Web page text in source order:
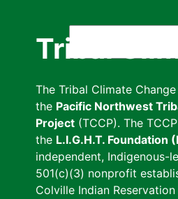
Tribal
The Tribal Climate
the Pacific Northwest
Project (TCCP). The
the L.I.G.H.T. Foundation
independent, Indigenous-
501(c)(3) nonprofit
Colville Indian